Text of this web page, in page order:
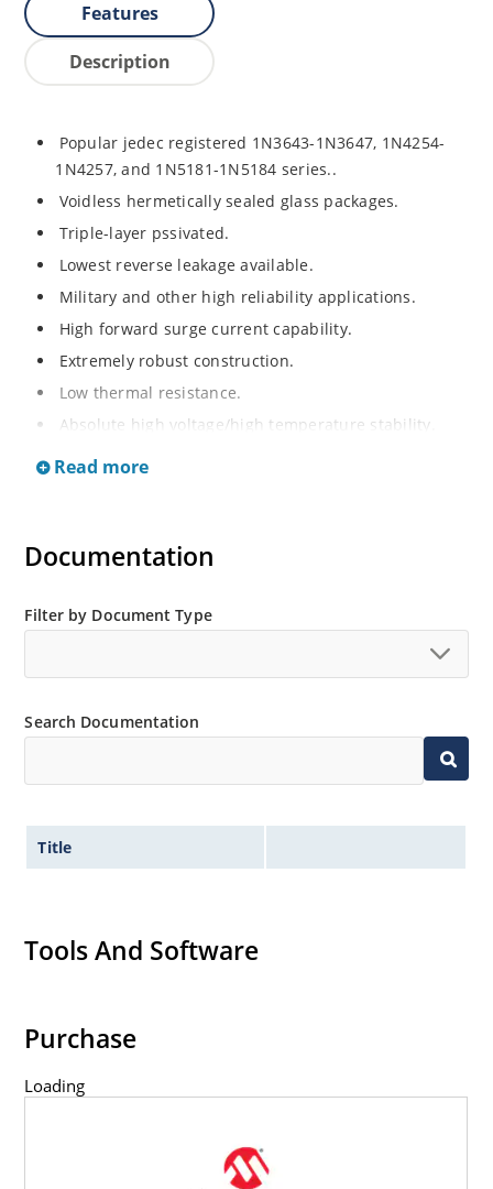
Features
Description
Popular jedec registered 1N3643-1N3647, 1N4254-
1N4257, and 1N5181-1N5184 series..
Voidless hermetically sealed glass packages.
Triple-layer pssivated.
Lowest reverse leakage available.
Military and other high reliability applications.
High forward surge current capability.
Extremely robust construction.
Low thermal resistance.
Absolute high voltage/high temperature stability.
RoHS compliant versions available.
Read more
Documentation
Filter by Document Type
Search Documentation
Title
Tools And Software
Purchase
Loading